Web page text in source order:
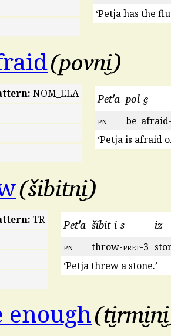
‘Petja has the
povni̮
NOM_ELA
Pet'a pol-e̮
pn
‘Petja is afraid
šibitni̮
TR
Pet'a šibit-i-s iz
pn throw-pret-3
‘Petja threw a stone.’
enough ti̮rmi̮ni̮